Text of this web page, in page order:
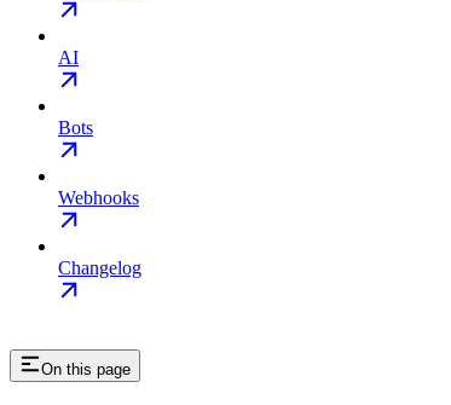
AI
Bots
Webhooks
Changelog
On this page